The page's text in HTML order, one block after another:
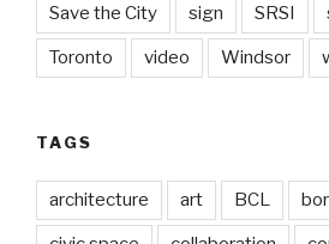
Save the City sign SRSI
Toronto video Windsor
TAGS
architecture art BCL